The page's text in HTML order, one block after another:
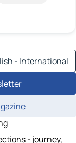
- International
- journey,